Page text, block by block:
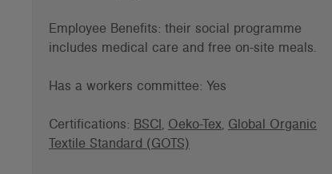
Employee Benefits: their social programme
includes medical care and free on-site meals.
Has a workers committee: Yes
Certifications: BSCI, Oeko-Tex, Global Organic
Textile Standard (GOTS)